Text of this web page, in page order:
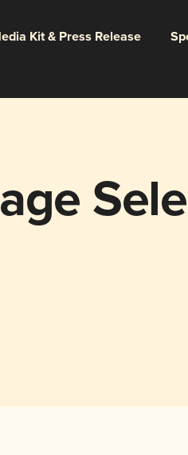
Kit & Press Release